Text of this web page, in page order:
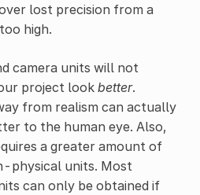
lost precision from a
high.
camera units will not
project look better.
from realism can actually
to the human eye. Also,
a greater amount of
physical units. Most
can only be obtained if